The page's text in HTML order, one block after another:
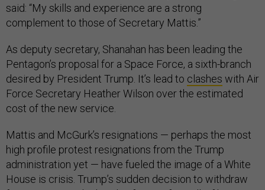
said: “My skills and experience are a strong
complement to those of Secretary Mattis.”
As deputy secretary, Shanahan has been leading the
Pentagon’s proposal for a Space Force, a sixth-branch
desired by President Trump. It’s lead to clashes with Air
Force Secretary Heather Wilson over the estimated
cost of the new service.
Mattis and McGurk’s resignations — perhaps the most
high profile protest resignations from the Trump
administration yet — have fueled the image of a White
House is crisis. Trump’s sudden decision to withdraw